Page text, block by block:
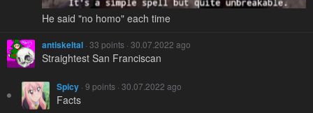
He said "no homo" each time
antiskeltal · 33 points · 30.07.2022 ago
Straightest San Franciscan
Spicy · 9 points · 30.07.2022 ago
Facts